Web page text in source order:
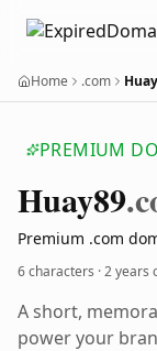
Home .com
PREMIUM
Huay89
Premium .com
6 characters ·2 years
A short,
power your